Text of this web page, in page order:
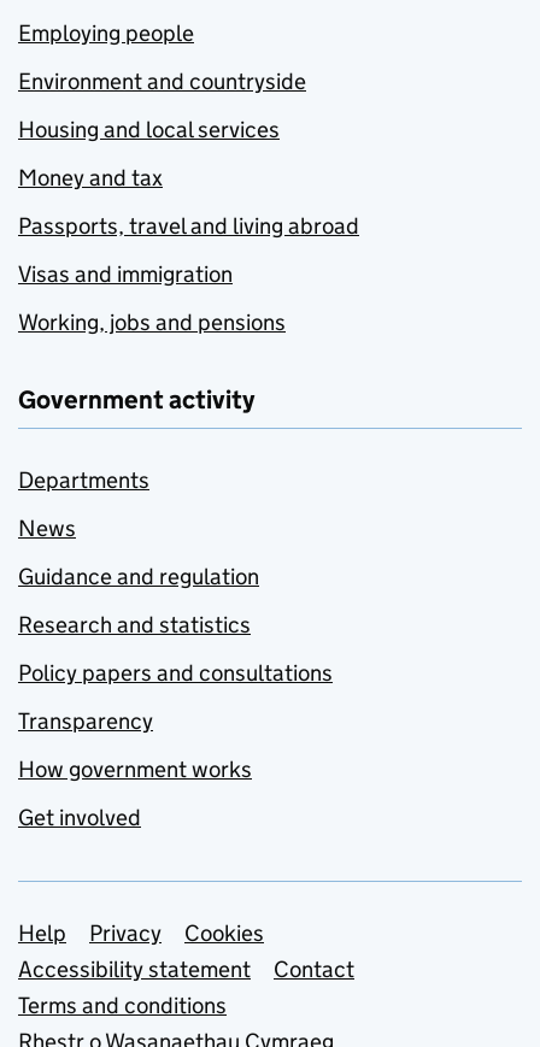
Employing people
Environment and countryside
Housing and local services
Money and tax
Passports, travel and living abroad
Visas and immigration
Working, jobs and pensions
Government activity
Departments
News
Guidance and regulation
Research and statistics
Policy papers and consultations
Transparency
How government works
Get involved
Support links
Help Privacy
Cookies
Accessibility statement
Contact
Terms and conditions